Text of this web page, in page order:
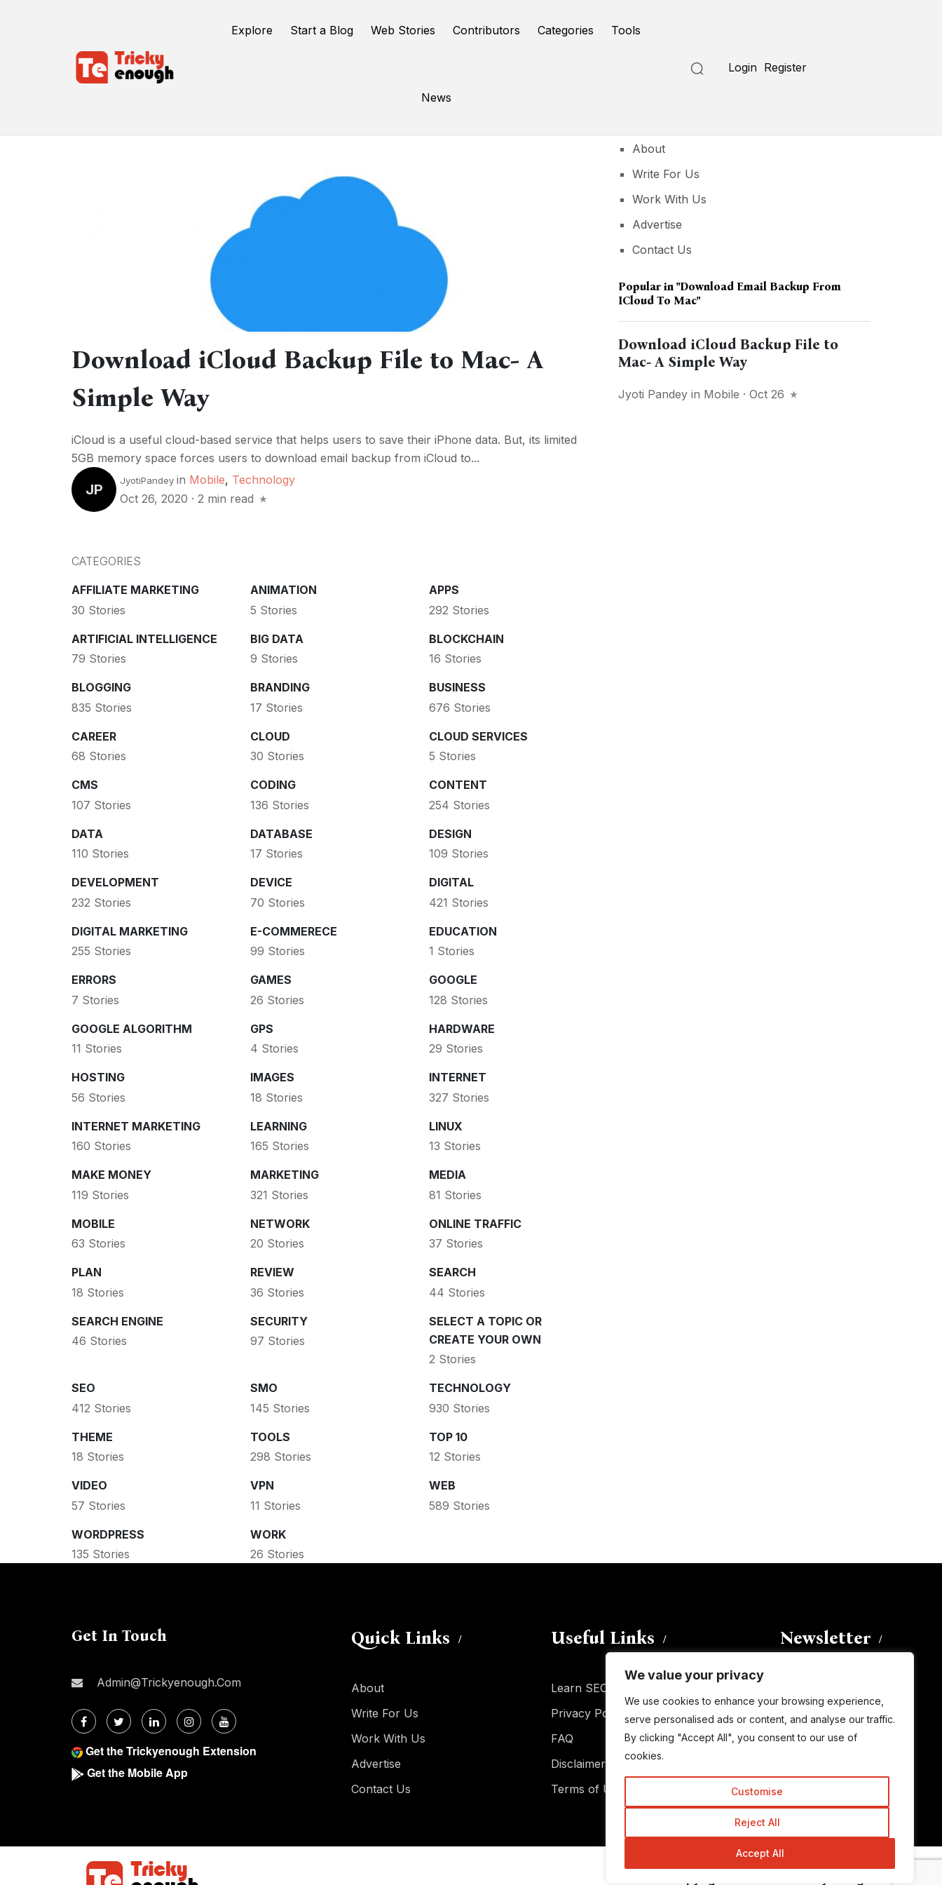
We value your privacy
We use cookies to enhance your browsing experience,
serve personalised ads or content, and analyse our traffic.
By clicking "Accept All", you consent to our use of
cookies.
Customise
Reject All
Accept All
Explore Start a Blog Web Stories Contributors Categories Tools
News
Login Register
Download iCloud Backup File to Mac- A
Simple Way
iCloud is a useful cloud-based service that helps users to save their iPhone data. But, its limited
5GB memory space forces users to download email backup from iCloud to...
JP
JyotiPandey in Mobile, Technology
Oct 26, 2020 · 2 min read
CATEGORIES
AFFILIATE MARKETING
30 Stories
ANIMATION
5 Stories
APPS
292 Stories
ARTIFICIAL INTELLIGENCE
79 Stories
BIG DATA
9 Stories
BLOCKCHAIN
16 Stories
BLOGGING
835 Stories
BRANDING
17 Stories
BUSINESS
676 Stories
CAREER
68 Stories
CLOUD
30 Stories
CLOUD SERVICES
5 Stories
CMS
107 Stories
CODING
136 Stories
CONTENT
254 Stories
DATA
110 Stories
DATABASE
17 Stories
DESIGN
109 Stories
DEVELOPMENT
232 Stories
DEVICE
70 Stories
DIGITAL
421 Stories
DIGITAL MARKETING
255 Stories
E-COMMERECE
99 Stories
EDUCATION
1 Stories
ERRORS
7 Stories
GAMES
26 Stories
GOOGLE
128 Stories
GOOGLE ALGORITHM
11 Stories
GPS
4 Stories
HARDWARE
29 Stories
HOSTING
56 Stories
IMAGES
18 Stories
INTERNET
327 Stories
INTERNET MARKETING
160 Stories
LEARNING
165 Stories
LINUX
13 Stories
MAKE MONEY
119 Stories
MARKETING
321 Stories
MEDIA
81 Stories
MOBILE
63 Stories
NETWORK
20 Stories
ONLINE TRAFFIC
37 Stories
PLAN
18 Stories
REVIEW
36 Stories
SEARCH
44 Stories
SEARCH ENGINE
46 Stories
SECURITY
97 Stories
SELECT A TOPIC OR
CREATE YOUR OWN
2 Stories
SEO
412 Stories
SMO
145 Stories
TECHNOLOGY
930 Stories
THEME
18 Stories
TOOLS
298 Stories
TOP 10
12 Stories
VIDEO
57 Stories
VPN
11 Stories
WEB
589 Stories
WORDPRESS
135 Stories
WORK
26 Stories
About
Write For Us
Work With Us
Advertise
Contact Us
Popular in"download Email Backup From
ICloud To Mac"
Download iCloud Backup File to
Mac- A Simple Way
Jyoti Pandey in Mobile · Oct 26
Get In Touch
Admin@trickyenough.com
Get the Trickyenough Extension
Get the Mobile App
Quick Links
About
Write For Us
Work With Us
Advertise
Contact Us
Useful Links
Learn SEO
Privacy Policy
FAQ
Disclaimer
Terms of Use
Newsletter
subscribe to this blog and receive
notifications of new posts by email.
Email
Subscribe